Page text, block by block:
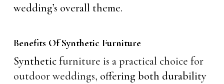
wedding’s overall theme.
Benefits Of Synthetic Furniture
Syntheticfurniture is a practical choice for
outdoor weddings, offering both durability